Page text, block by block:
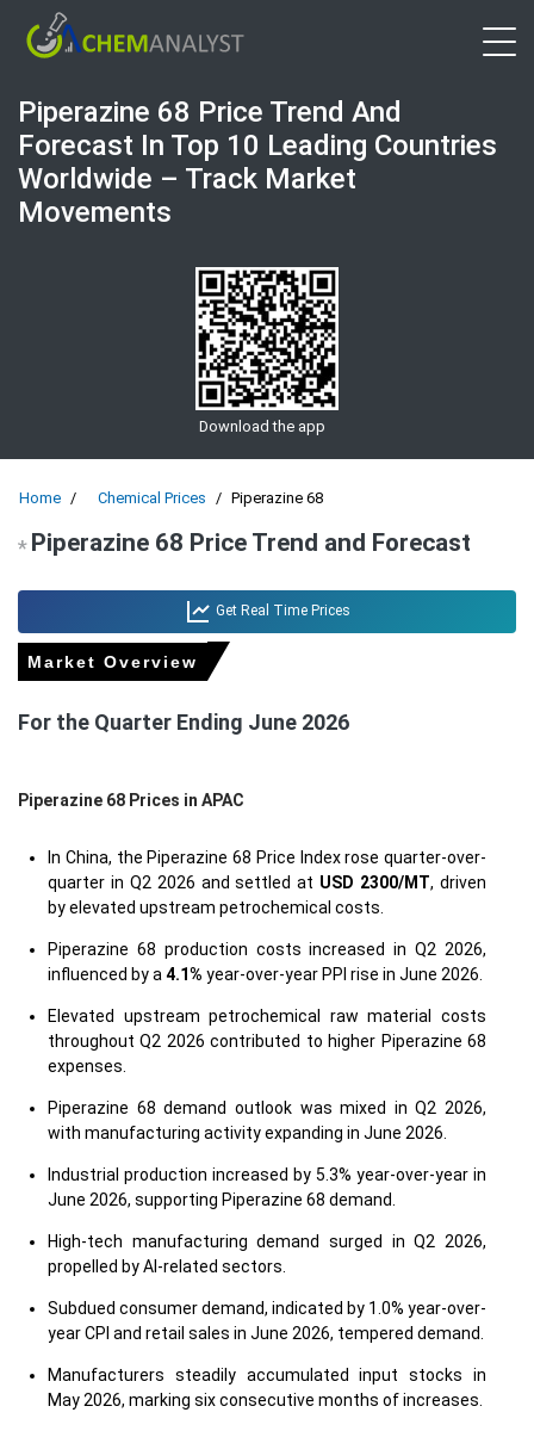
Piperazine 68 Price Trend And
Forecast In Top 10 Leading Countries
Worldwide – Track Market
Movements
Download the app
Home Chemical Prices Piperazine 68
*Piperazine 68 Price Trend and Forecast
Get Real Time Prices
Market Overview
For the Quarter Ending June 2026
Piperazine 68 Prices in APAC
In China, the Piperazine 68 Price Index rose quarter-over-
quarter in Q2 2026 and settled at USD 2300/MT, driven
by elevated upstream petrochemical costs.
Piperazine 68 production costs increased in Q2 2026,
influenced by a 4.1% year-over-year PPI rise in June 2026.
Elevated upstream petrochemical raw material costs
throughout Q2 2026 contributed to higher Piperazine 68
expenses.
Piperazine 68 demand outlook was mixed in Q2 2026,
with manufacturing activity expanding in June 2026.
Industrial production increased by 5.3% year-over-year in
June 2026, supporting Piperazine 68 demand.
High-tech manufacturing demand surged in Q2 2026,
propelled by AI-related sectors.
Subdued consumer demand, indicated by 1.0% year-over-
year CPI and retail sales in June 2026, tempered demand.
Manufacturers steadily accumulated input stocks in
May 2026, marking six consecutive months of increases.